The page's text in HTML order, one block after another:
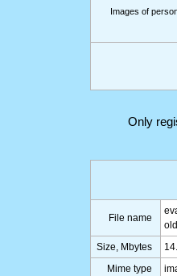
Images of
Only
File name
Size, Mbytes
Mime type